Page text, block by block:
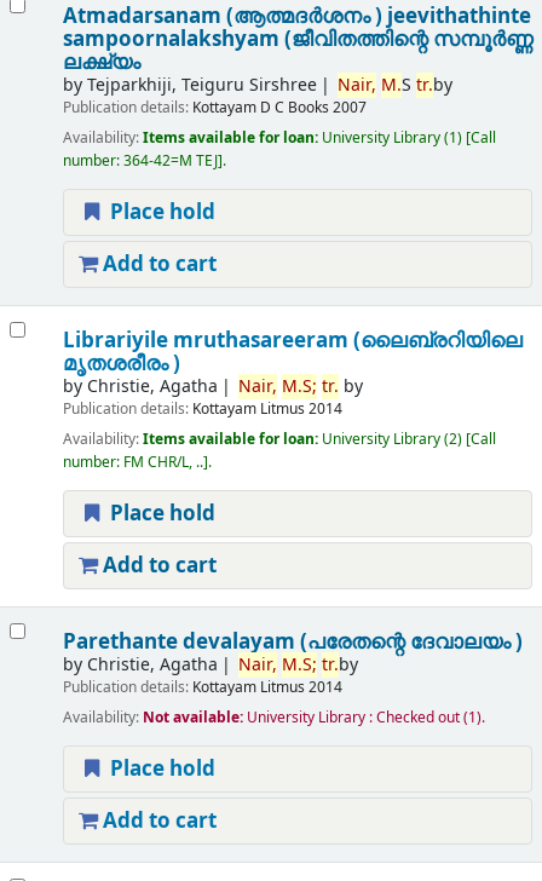
Atmadarsanam (ആത്മദർശനം ) jeevithathinte
sampoornalakshyam (ജീവിതത്തിന്റെ സമ്പൂർണ്ണ
ലക്ഷ്യം
byTejparkhiji, Teiguru Sirshree Nair, M.Str.by
Publication details: Kottayam D C Books 2007
Availability:Items available for loan: University Library(1) Call
number:364-42=M TEJ .
Place hold
Add to cart
Librariyile mruthasareeram (ലൈബ്രറിയിലെ
മൃതശരീരം )
by Christie, Agatha Nair, M.S; tr. by
Publication details: Kottayam Litmus 2014
Availability:Items available for loan: University Library(2) Call
number: FM CHR/L, .. .
Place hold
Add to cart
Parethante devalayam (പരേതന്റെ ദേവാലയം )
by Christie, Agatha Nair, M.S; tr.by
Publication details: Kottayam Litmus 2014
Availability: Not available: University Library : Checked out(1).
Place hold
Add to cart